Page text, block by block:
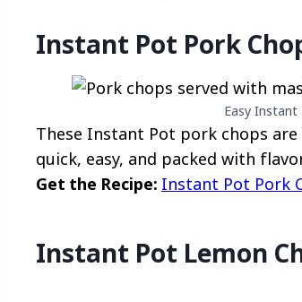
Instant Pot Pork
Easy
These Instant Pot pork chops
quick, easy, and packed with
Get the Recipe: Instant Pot Pork
Instant Pot Lemon